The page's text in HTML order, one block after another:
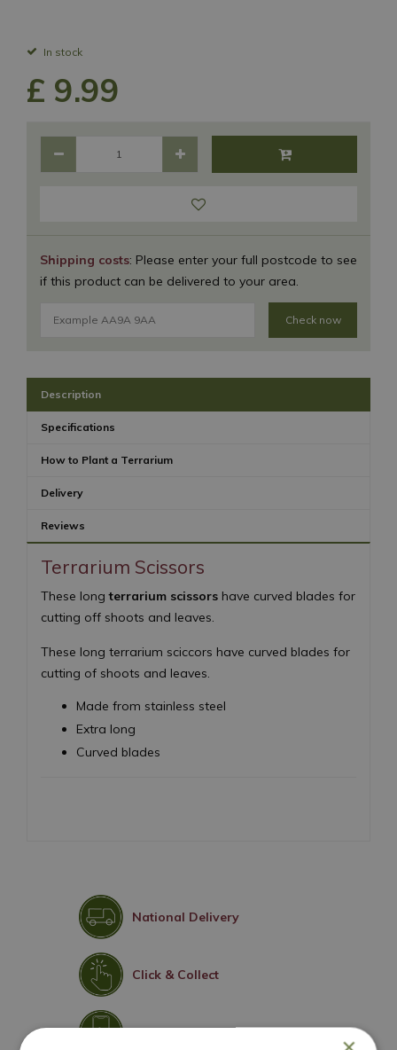
In stock
Shipping costs: Please enter your full postcode to see
if this product can be delivered to your area.
Check now
£ 9.99
Description
Specifications
How to Plant a Terrarium
Delivery
Reviews
Terrarium Scissors
These longterrarium scissors have curved blades for
cutting off shoots and leaves.
These long terrarium sciccors have curved blades for
cutting of shoots and leaves.
Made from stainless steel
Extra long
Curved blades
National Delivery
Click & Collect
Contact Us